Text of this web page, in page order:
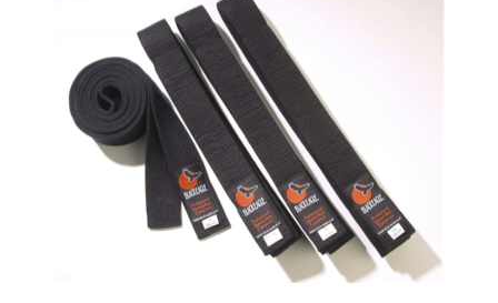
Pets
Stoicism
Solitude
Five Tibetans
Books
Tsutsumi
Gift Wrapping
Book
Japanese Art and Culture
72 Seasons
Drawing
Shodan
Aikido
Virtual Budo Pass
A supposedly fun
ShoDo
ShoDo seminars
Online Courses
Places
Places (Anthology)
Travels and Excursions
Old Capital